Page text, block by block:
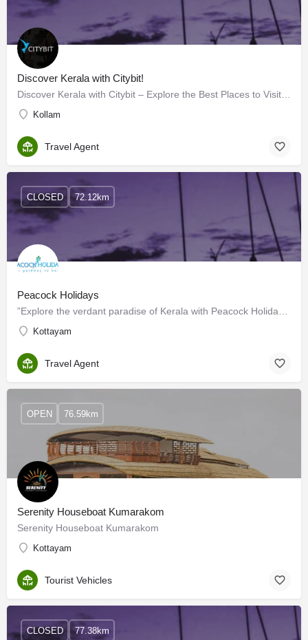
Discover Kerala with Citybit!
Kollam
Travel Agent
Peacock Holidays
Kottayam
CLOSED 72.12km
Travel Agent
Serenity Houseboat Kumarakom
Serenity Houseboat Kumarakom
Kottayam
OPEN 76.59km
Tourist Vehicles
CLOSED 77.38km